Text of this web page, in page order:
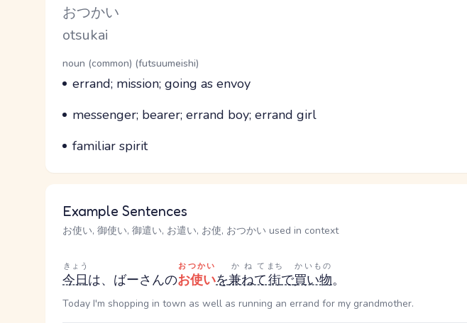
Kana Reading
おつかい
Romaji
otsukai
Word Senses
Parts of speech
noun (common) (futsuumeishi)
Meaning
errand; mission; going as envoy
Parts of speech
Meaning
messenger; bearer; errand boy; errand girl
Parts of speech
Meaning
familiar spirit
Example Sentences
お使い, 御使い, 御遣い, お遣い, お使, おつかい used in context
今日
きょう
は、ばーさんのお使い
おつかい
を兼ねて
かねて
街
まち
で買い物
かいもの
。
Today I'm shopping in town as well as running an errand for my grandmother.